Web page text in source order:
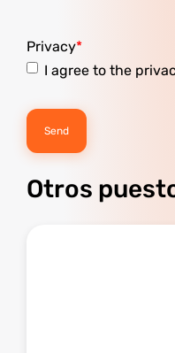
Privacy
I agree to the
Otros